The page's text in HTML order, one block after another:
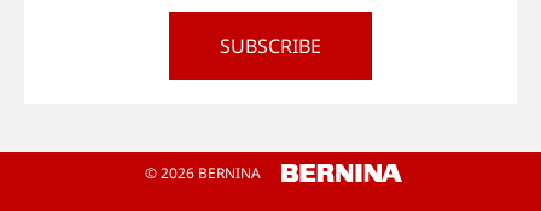
SUBSCRIBE
© 2026 BERNINA